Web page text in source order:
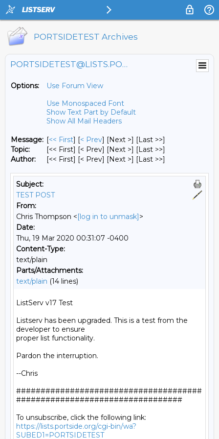
PORTSIDETEST Archives
PORTSIDETEST@LISTS.PORTSIDE.ORG
Options:
Use Forum View
Use Monospaced Font
Show Text Part by Default
Show All Mail Headers
Message: [<< First] [< Prev] [Next >] [Last >>]
Topic:
[<< First] [< Prev] [Next >] [Last >>]
Author:
[<< First] [< Prev] [Next >] [Last >>]
Subject:
TEST POST
From:
Chris Thompson <[log in to unmask]>
Date:
Thu, 19 Mar 2020 00:31:07 -0400
Content-Type:
text/plain
Parts/Attachments:
text/plain (14 lines)
ListServ v17 Test
Listserv has been upgraded. This is a test from the
developer to ensure
proper list functionality.
Pardon the interruption.
--Chris
######################################
##################################
https://lists.portside.org/cgi-bin/wa?
SUBED1=PORTSIDETEST